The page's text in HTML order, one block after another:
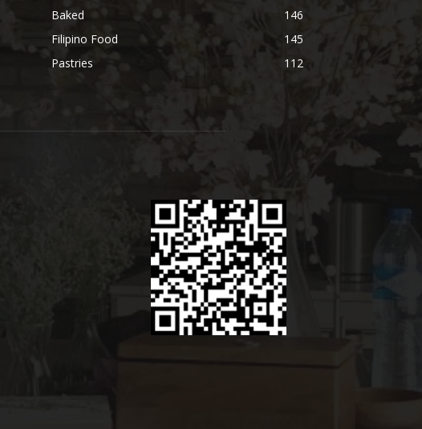
Baked
146
Filipino Food
145
Pastries
112